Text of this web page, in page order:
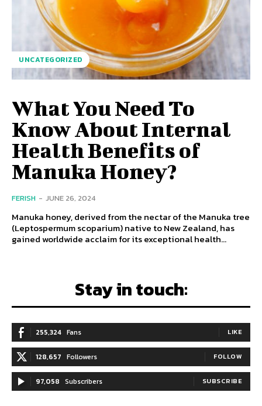
UNCATEGORIZED
What You Need To
Know About Internal
Health Benefits of
Manuka Honey?
FERISH - JUNE 26, 2024
Manuka honey, derived from the nectar of the Manuka tree
(Leptospermum scoparium) native to New Zealand, has
gained worldwide acclaim for its exceptional health...
Stay in touch:
255,324 Fans LIKE
128,657 Followers FOLLOW
97,058 Subscribers SUBSCRIBE